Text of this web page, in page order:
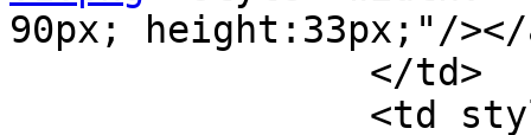
90px; height:33px;"/></